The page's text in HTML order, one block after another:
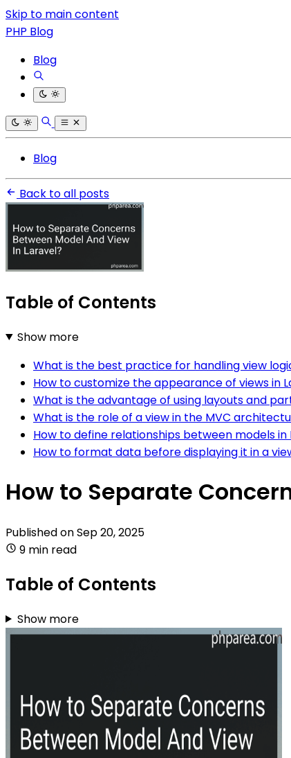
Skip to main content
PHP Blog
Blog
Blog
Back to all posts
Table of Contents
Show more
What is the best practice for handling view
How to customize the appearance of views in
What is the advantage of using layouts and
What is the role of a view in the MVC
How to define relationships between models in
How to format data before displaying it in a
How to Separate
Published onSep 20, 2025
9 min read
Table of Contents
Show more